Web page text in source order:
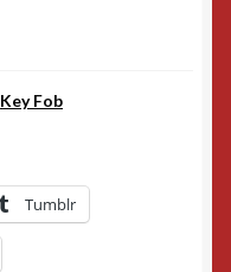
Key Fob
Tumblr